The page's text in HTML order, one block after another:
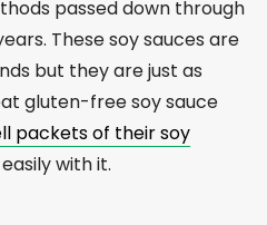
passed down through
These soy sauces are
but they are just as
gluten-free soy sauce
packets of their soy
with it.